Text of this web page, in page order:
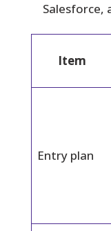
Salesforce,
Item
Entry plan